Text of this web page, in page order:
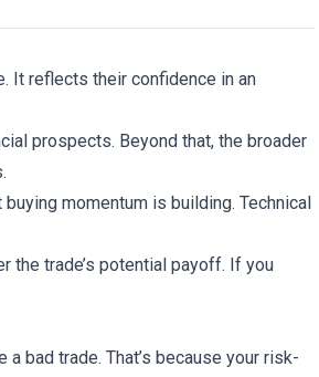
It reflects their confidence in an
prospects. Beyond that, the broader
momentum is building. Technical
the trade’s potential payoff. If you
bad trade. That’s because your risk-